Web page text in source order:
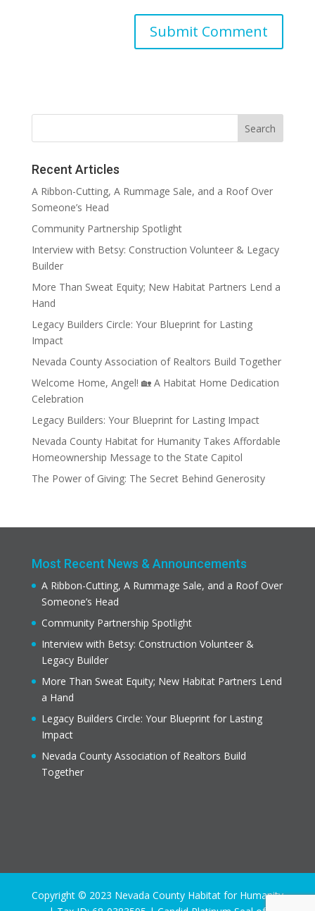
Recent Articles
A Ribbon-Cutting, A Rummage Sale, and a Roof Over
Someone’s Head
Community Partnership Spotlight
Interview with Betsy: Construction Volunteer & Legacy
Builder
More Than Sweat Equity; New Habitat Partners Lend a
Hand
Legacy Builders Circle: Your Blueprint for Lasting
Impact
Nevada County Association of Realtors Build Together
Welcome Home, Angel! 🏡 A Habitat Home Dedication
Celebration
Legacy Builders: Your Blueprint for Lasting Impact
Nevada County Habitat for Humanity Takes Affordable
Homeownership Message to the State Capitol
The Power of Giving: The Secret Behind Generosity
Most Recent News & Announcements
A Ribbon-Cutting, A Rummage Sale, and a Roof Over
Someone’s Head
Community Partnership Spotlight
Interview with Betsy: Construction Volunteer &
Legacy Builder
More Than Sweat Equity; New Habitat Partners Lend
a Hand
Legacy Builders Circle: Your Blueprint for Lasting
Impact
Nevada County Association of Realtors Build
Together
Copyright © 2023 Nevada County Habitat for Humanity